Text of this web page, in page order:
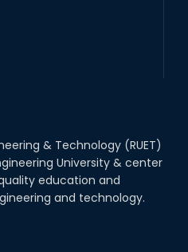
& Technology (RUET)
University & center
education and
and technology.